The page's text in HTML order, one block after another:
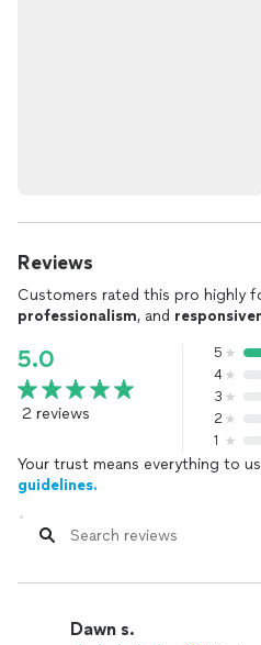
Reviews
Customers rated this pro highly
professionalism, and
5.0
2 reviews
5
4
3
2
1
Your trust means everything to
guidelines.
Dawn s.